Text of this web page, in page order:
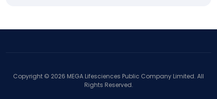
Copyright © 2026 MEGA Lifesciences Public Company Limited. All
Rights Reserved.